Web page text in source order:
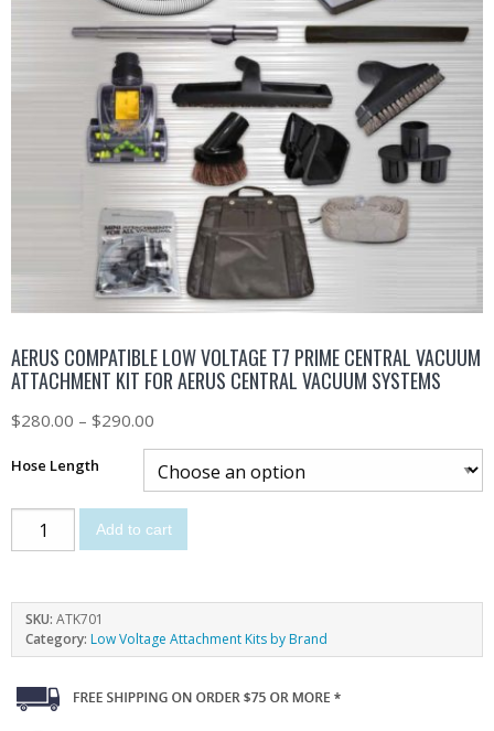
AERUS COMPATIBLE LOW VOLTAGE T7 PRIME CENTRAL VACUUM
ATTACHMENT KIT FOR AERUS CENTRAL VACUUM SYSTEMS
$280.00 – $290.00
Hose Length
Add to cart
SKU: ATK701
Category: Low Voltage Attachment Kits by Brand